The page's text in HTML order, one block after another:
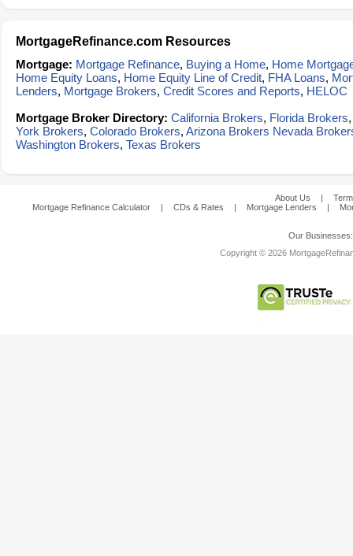
MortgageRefinance.com Resources
Mortgage: Mortgage Refinance, Buying a Home, Home
Home Equity Loans, Home Equity Line of Credit, FHA Loans,
Lenders, Mortgage Brokers, Credit Scores and Reports, HELOC
Mortgage Broker Directory: California Brokers, Florida Brokers
York Brokers, Colorado Brokers, Arizona Brokers Nevada
Washington Brokers, Texas Brokers
About Us |
Mortgage Refinance Calculator
| CDs & Rates | Mortgage Lenders |
Our
Copyright © 2026